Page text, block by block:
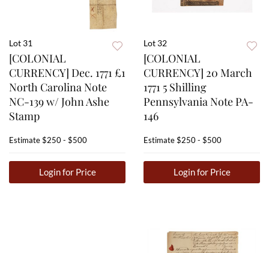
Lot 31
[COLONIAL
CURRENCY] Dec. 1771 £1
North Carolina Note
NC-139 w/ John Ashe
Stamp
Estimate$250 - $500
Login for Price
Lot 32
[COLONIAL
CURRENCY] 20 March
1771 5 Shilling
Pennsylvania Note PA-
146
Estimate$250 - $500
Login for Price